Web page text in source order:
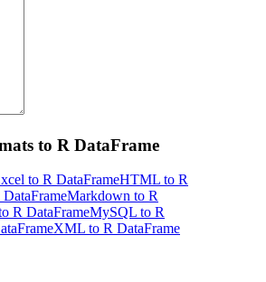
to R DataFrame
to R DataFrameHTML to R
Markdown to R
R DataFrameMySQL to R
XML to R DataFrame